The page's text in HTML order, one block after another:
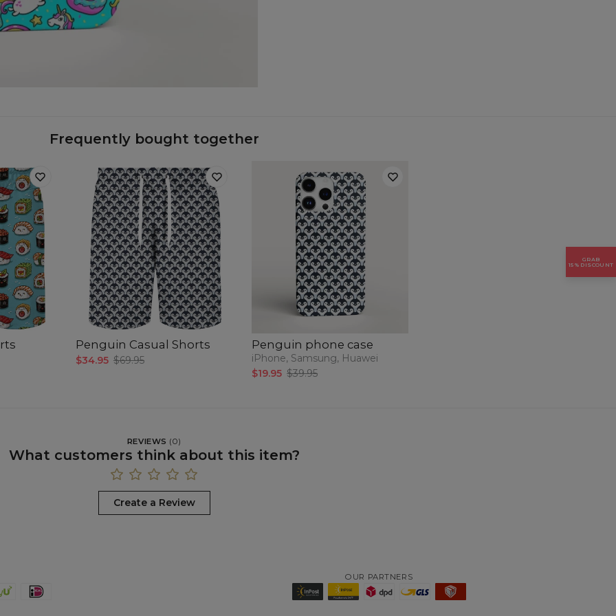
Frequently bought together
Penguin Casual Shorts
$34.95 $69.95
Penguin phone case
iPhone, Samsung, Huawei
$19.95 $39.95
REVIEWS (0)
What customers think about this item?
Create a Review
OUR PARTNERS
GRAB
15% DISCOUNT